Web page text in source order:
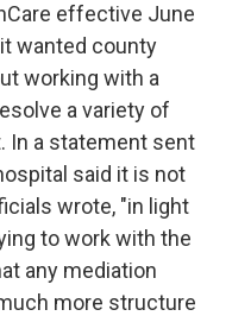
effective June
wanted county
working with a
a variety of
In a statement sent
said it is not
wrote, "in light
to work with the
any mediation
more structure